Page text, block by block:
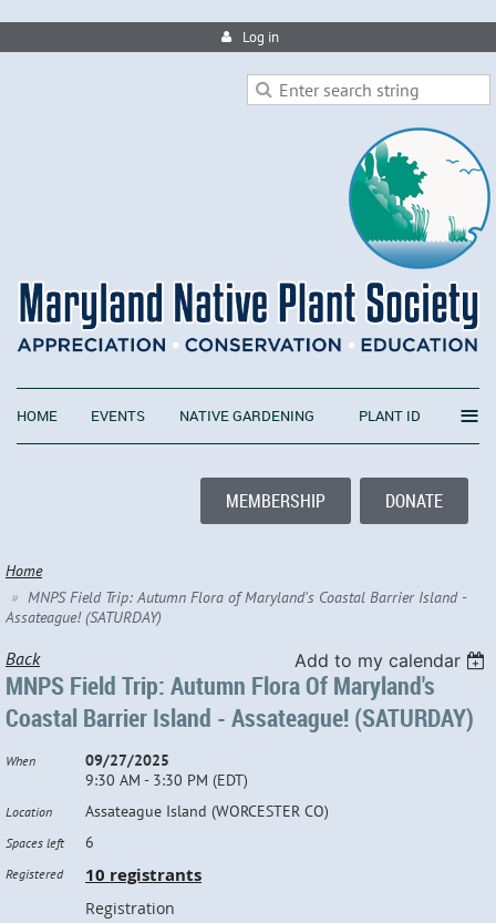
Log in
HOME EVENTS NATIVE GARDENING PLANT ID ≡
MEMBERSHIP DONATE
Home
MNPS Field Trip: Autumn Flora of Maryland's Coastal Barrier Island -
Assateague! (SATURDAY)
Back Add to my calendar
MNPS Field Trip: Autumn Flora Of Maryland's
Coastal Barrier Island - Assateague! (SATURDAY)
When
09/27/2025
9:30 AM - 3:30 PM (EDT)
Location Assateague Island (WORCESTER CO)
Spaces left 6
Registered 10 registrants
Registration